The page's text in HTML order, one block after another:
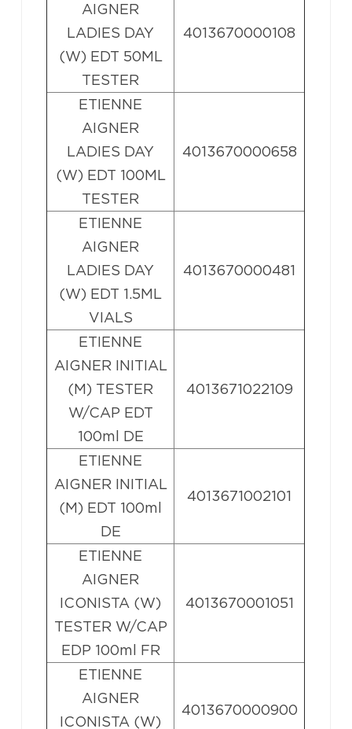
AIGNER
LADIES DAY
(W) EDT 50ML
TESTER
4013670000108
ETIENNE
AIGNER
LADIES DAY
(W) EDT 100ML
TESTER
4013670000658
ETIENNE
AIGNER
LADIES DAY
(W) EDT 1.5ML
VIALS
4013670000481
ETIENNE
AIGNER INITIAL
(M) TESTER
W/CAP EDT
100ml DE
4013671022109
ETIENNE
AIGNER INITIAL
(M) EDT 100ml
DE
4013671002101
ETIENNE
AIGNER
ICONISTA (W)
TESTER W/CAP
EDP 100ml FR
4013670001051
ETIENNE
AIGNER
ICONISTA (W)
4013670000900